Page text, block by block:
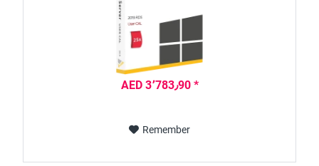
AED 3٬783٫90 *
Remember